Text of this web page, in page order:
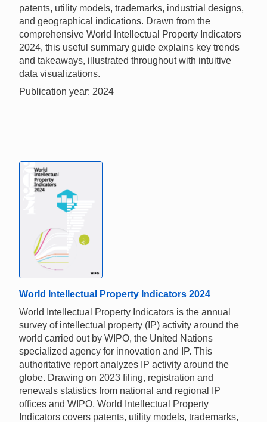
patents, utility models, trademarks, industrial designs,
and geographical indications. Drawn from the
comprehensive World Intellectual Property Indicators
2024, this useful summary guide explains key trends
and takeaways, illustrated throughout with intuitive
data visualizations.
Publication year: 2024
World Intellectual Property Indicators 2024
World Intellectual Property Indicators is the annual
survey of intellectual property (IP) activity around the
world carried out by WIPO, the United Nations
specialized agency for innovation and IP. This
authoritative report analyzes IP activity around the
globe. Drawing on 2023 filing, registration and
renewals statistics from national and regional IP
offices and WIPO, World Intellectual Property
Indicators covers patents, utility models, trademarks,